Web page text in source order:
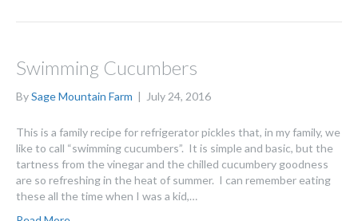
Swimming Cucumbers
BySage Mountain Farm | July 24, 2016
This is a family recipe for refrigerator pickles that, in my family, we
like to call “swimming cucumbers”. It is simple and basic, but the
tartness from the vinegar and the chilled cucumbery goodness
are so refreshing in the heat of summer. I can remember eating
these all the time when I was a kid,…